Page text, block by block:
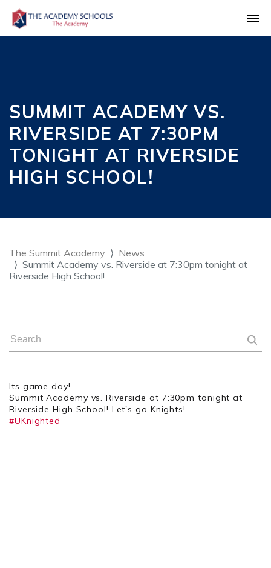
SUMMIT ACADEMY VS.
RIVERSIDE AT 7:30PM
TONIGHT AT RIVERSIDE
HIGH SCHOOL!
The Summit Academy
News
Summit Academy vs. Riverside at 7:30pm tonight at
Riverside High School!
Its game day!
Summit Academy vs. Riverside at 7:30pm tonight at
Riverside High School! Let's go Knights!
#UKnighted